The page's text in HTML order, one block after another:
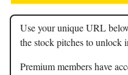
Use your unique URL
the stock pitches to unlock
Premium members have